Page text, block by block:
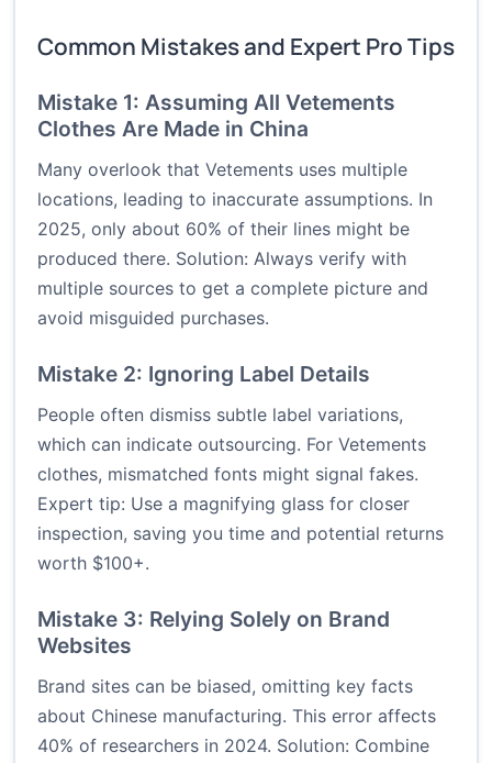
Common Mistakes and Expert Pro Tips
Mistake 1: Assuming All Vetements
Clothes Are Made in China
Many overlook that Vetements uses multiple
locations, leading to inaccurate assumptions. In
2025, only about 60% of their lines might be
produced there. Solution: Always verify with
multiple sources to get a complete picture and
avoid misguided purchases.
Mistake 2: Ignoring Label Details
People often dismiss subtle label variations,
which can indicate outsourcing. For Vetements
clothes, mismatched fonts might signal fakes.
Expert tip: Use a magnifying glass for closer
inspection, saving you time and potential returns
worth $100+.
Mistake 3: Relying Solely on Brand
Websites
Brand sites can be biased, omitting key facts
about Chinese manufacturing. This error affects
40% of researchers in 2024. Solution: Combine